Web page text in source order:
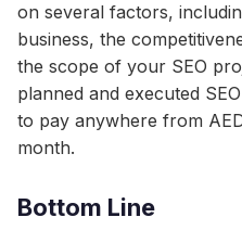
on several factors,
business, the
the scope of your SEO
planned and executed
to pay anywhere from
month.
Bottom Line